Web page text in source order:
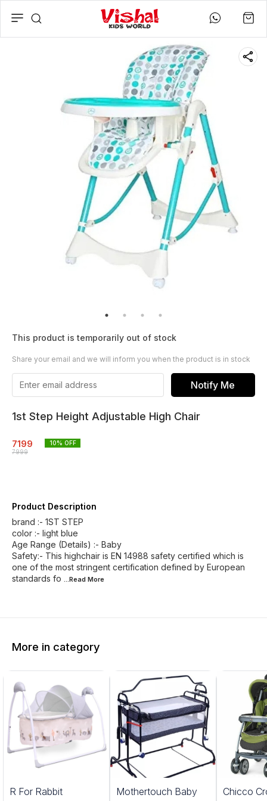
This product is temporarily out of stock
Share your email and we will inform you when the product is in stock
Notify Me
1st Step Height Adjustable High Chair
7199
7999
10% OFF
Product Description
brand :- 1ST STEP
color :- light blue
Age Range (Details) :- Baby
Safety:- This highchair is EN 14988 safety certified which is
one of the most stringent certification defined by European
standards fo
...Read More
More in category
R For Rabbit
Mothertouch Baby
Chicco